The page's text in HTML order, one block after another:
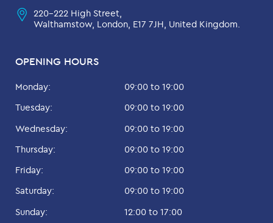
OPENING HOURS
Monday:
09:00 to 19:00
Tuesday:
09:00 to 19:00
Wednesday:
09:00 to 19:00
Thursday:
09:00 to 19:00
Friday:
09:00 to 19:00
Saturday:
09:00 to 19:00
Sunday:
12:00 to 17:00
220-222 High Street,
Walthamstow, London, E17 7JH, United Kingdom.